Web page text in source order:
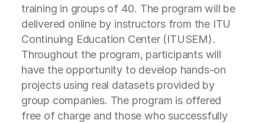
training in groups of 40. The program will be
delivered online by instructors from the ITU
Continuing Education Center (ITUSEM).
Throughout the program, participants will
have the opportunity to develop hands-on
projects using real datasets provided by
group companies. The program is offered
free of charge and those who successfully